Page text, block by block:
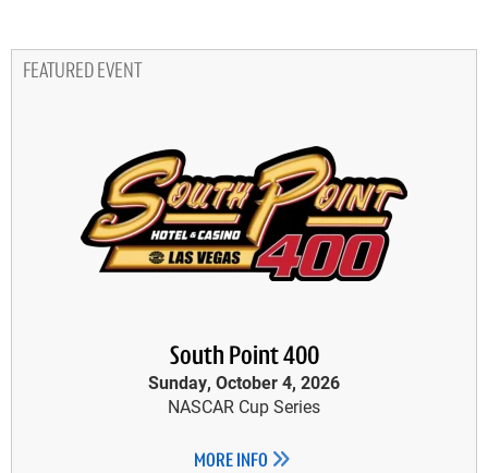
FEATURED EVENT
South Point 400
Sunday, October 4, 2026
NASCAR Cup Series
MORE INFO